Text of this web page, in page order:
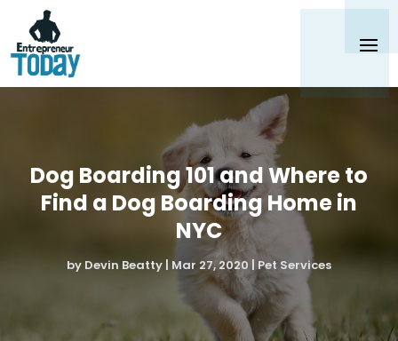
Dog Boarding 101 and Where to
Find a Dog Boarding Home in
NYC
by Devin Beatty | Mar 27, 2020 |Pet Services